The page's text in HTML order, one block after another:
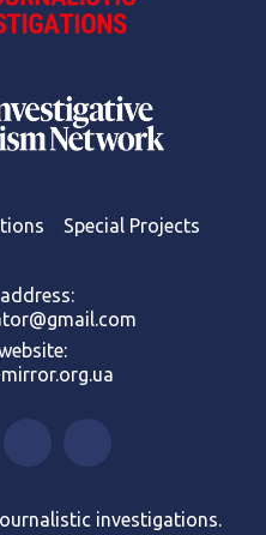
Special Projects
investigations.